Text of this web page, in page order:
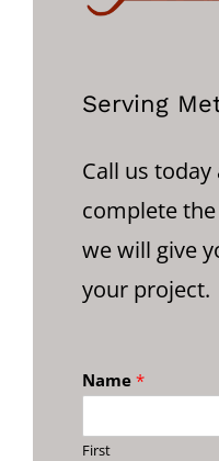
Serving
Call us today
complete
we will give
your project.
Name *
First